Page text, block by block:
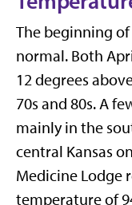
The beginning
normal. Both
12 degrees
70s and 80s. A
mainly in the
central Kansas
Medicine Lodge
temperature of